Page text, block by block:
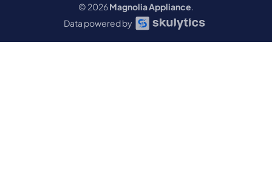
© 2026Magnolia Appliance.
Data powered by